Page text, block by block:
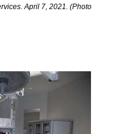
April 7, 2021. (Photo